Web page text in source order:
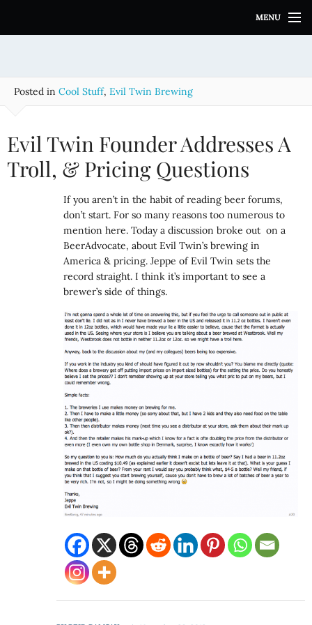
i
MENU
Posted in Cool Stuff, Evil Twin Brewing
Evil Twin Founder Addresses A
Troll, & Pricing Questions
If you aren’t in the habit of reading beer forums,
don’t start. For so many reasons too numerous to
mention here. Today a discussion broke out on a
BeerAdvocate, about Evil Twin’s brewing in
America & pricing. Jeppe of Evil Twin sets the
record straight. I think it’s important to see a
brewer’s side of things.